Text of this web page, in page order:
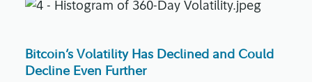
Bitcoin’s Volatility Has Declined and Could
Decline Even Further